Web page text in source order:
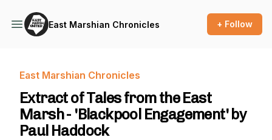
East Marshian Chronicles + Follow
East Marshian Chronicles
Extract of Tales from the East
Marsh - 'Blackpool Engagement' by
Paul Haddock